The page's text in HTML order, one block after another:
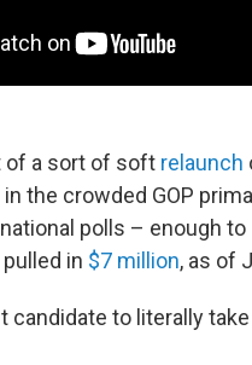
of a sort of soft relaunch
the crowded GOP
polls – enough
in $7 million, as of
candidate to literally